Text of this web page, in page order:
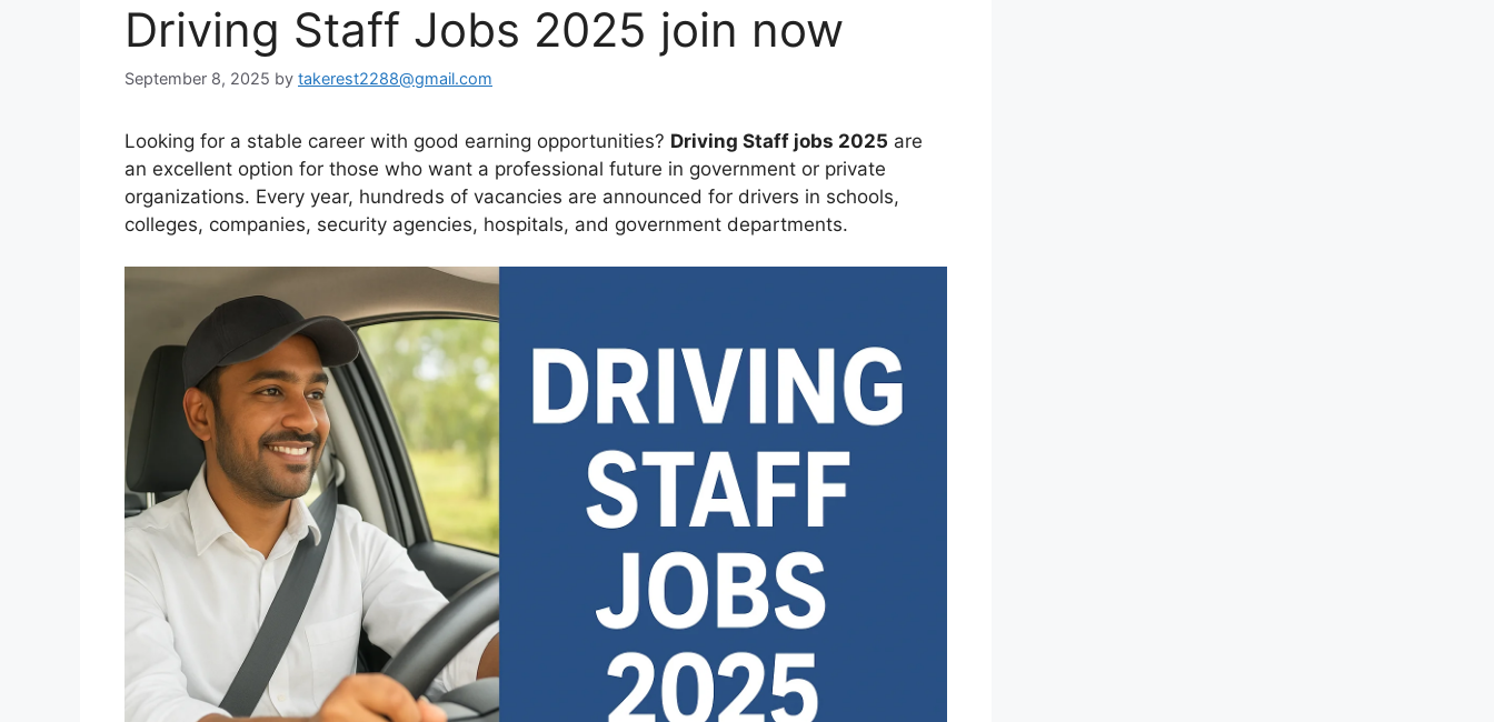
Driving Staff Jobs 2025 join now
September 8, 2025 by takerest2288@gmail.com
Looking for a stable career with good earning opportunities? Driving Staff jobs 2025 are
an excellent option for those who want a professional future in government or private
organizations. Every year, hundreds of vacancies are announced for drivers in schools,
colleges, companies, security agencies, hospitals, and government departments.